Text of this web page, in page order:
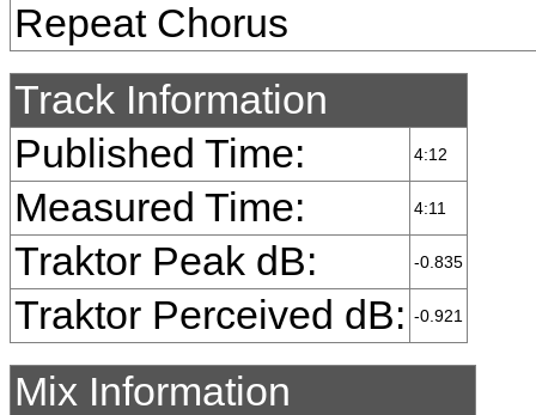
Repeat Chorus
Track Information
Published Time:
4:12
Measured Time: 4:11
Traktor Peak dB: -0.835
Traktor Perceived dB: -0.921
Mix Information